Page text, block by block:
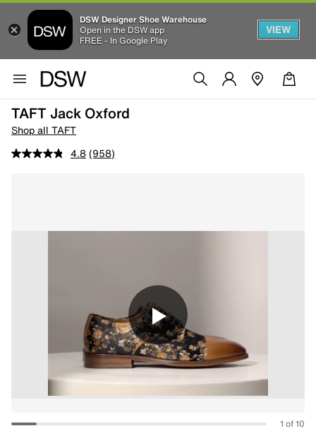
DSW Designer Shoe Warehouse
Open in the DSW app
FREE - In Google Play
VIEW
TAFT Jack Oxford
Shop all TAFT
4.8 (958)
1 of 10